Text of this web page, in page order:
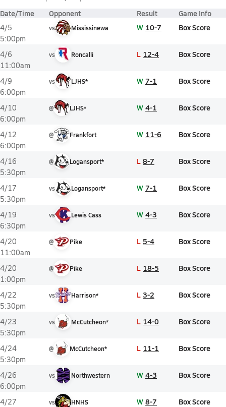
Date/Time Opponent Result Game Info
4/5
5:00pm
vs Mississinewa W 10-7 Box Score
4/6
11:00am
vs Roncalli L 12-4 Box Score
4/9
6:00pm
vs LJHS* W 7-1 Box Score
4/10
6:00pm
@ LJHS* W 4-1 Box Score
4/12
6:00pm
@ Frankfort W 11-6 Box Score
4/16
5:30pm
@ Logansport* L 8-7 Box Score
4/17
5:30pm
vs Logansport* W 7-1 Box Score
4/19
6:30pm
vs Lewis Cass W 4-3 Box Score
4/20
11:00am
@ Pike L 5-4 Box Score
4/20
1:00pm
@ Pike L 18-5 Box Score
4/22
5:30pm
vs Harrison* L 3-2 Box Score
4/23
5:30pm
vs McCutcheon* L 14-0 Box Score
4/24
5:30pm
@ McCutcheon* L 11-1 Box Score
4/26
6:00pm
vs Northwestern W 4-3 Box Score
4/27
vs HNHS W 8-7 Box Score